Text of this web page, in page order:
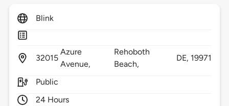
Blink
32015
Azure
Avenue,
Rehoboth
Beach,
DE, 19971
Public
24 Hours